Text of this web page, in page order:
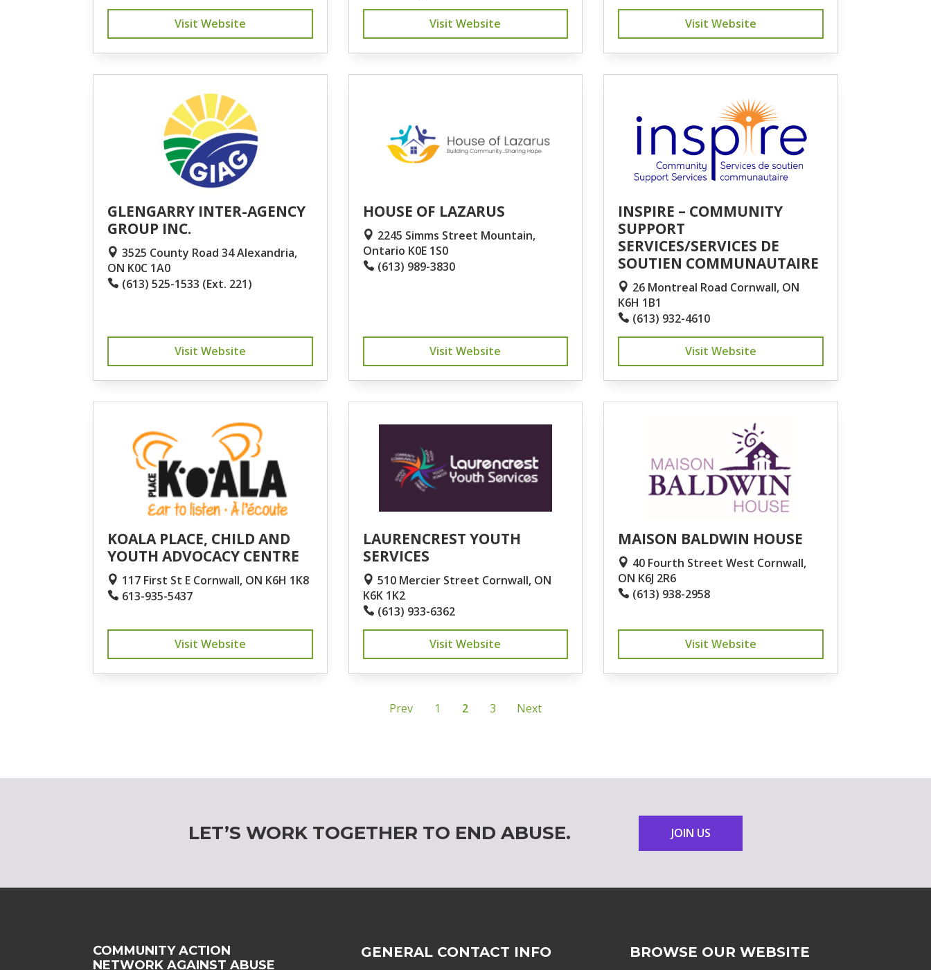
Visit Website Visit Website Visit Website
GLENGARRY INTER-AGENCY
GROUP INC.
3525 County Road 34 Alexandria,
ON K0C 1A0
(613) 525-1533 (Ext. 221)
Visit Website
HOUSE OF LAZARUS
2245 Simms Street Mountain,
Ontario K0E 1S0
(613) 989-3830
Visit Website
INSPIRE – COMMUNITY
SUPPORT
SERVICES/SERVICES DE
SOUTIEN COMMUNAUTAIRE
26 Montreal Road Cornwall, ON
K6H 1B1
(613) 932-4610
Visit Website
KOALA PLACE, CHILD AND
YOUTH ADVOCACY CENTRE
117 First St E Cornwall, ON K6H 1K8
613-935-5437
Visit Website
LAURENCREST YOUTH
SERVICES
510 Mercier Street Cornwall, ON
K6K 1K2
(613) 933-6362
Visit Website
MAISON BALDWIN HOUSE
40 Fourth Street West Cornwall,
ON K6J 2R6
(613) 938-2958
Visit Website
Prev 1 2 3 Next
LET’S WORK TOGETHER TO END ABUSE. JOIN US
COMMUNITY ACTION
NETWORK AGAINST ABUSE
GENERAL CONTACT INFO BROWSE OUR WEBSITE